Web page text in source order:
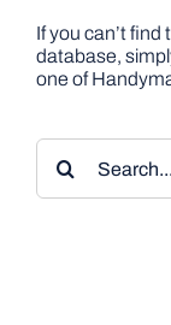
If you can’t
database,
one of
Search
for: